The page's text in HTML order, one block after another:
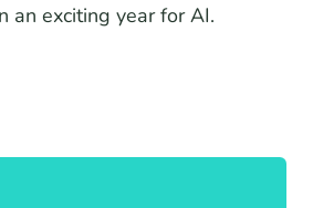
an exciting year for AI.